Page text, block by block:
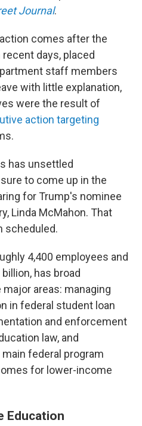
Journal.
comes after the
days, placed
staff members
with little explanation,
were the result of
action targeting
has unsettled
to come up in the
for Trump's nominee
Linda McMahon. That
scheduled.
4,400 employees and
has broad
areas: managing
in federal student loan
and enforcement
law, and
federal program
for lower-income
Education